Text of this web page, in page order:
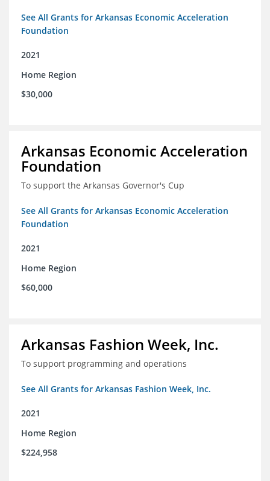
See All Grants for Arkansas Economic Acceleration
Foundation
2021
Home Region
$30,000
Arkansas Economic Acceleration
Foundation
To support the Arkansas Governor's Cup
See All Grants for Arkansas Economic Acceleration
Foundation
2021
Home Region
$60,000
Arkansas Fashion Week, Inc.
To support programming and operations
See All Grants for Arkansas Fashion Week, Inc.
2021
Home Region
$224,958